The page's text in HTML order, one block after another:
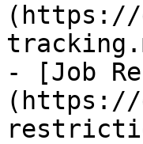
(https://
- [Job
(https://